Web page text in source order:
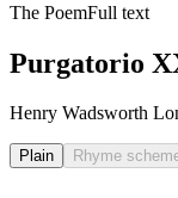
The PoemFull text
Purgatorio
Henry Wadsworth
Plain Rhyme